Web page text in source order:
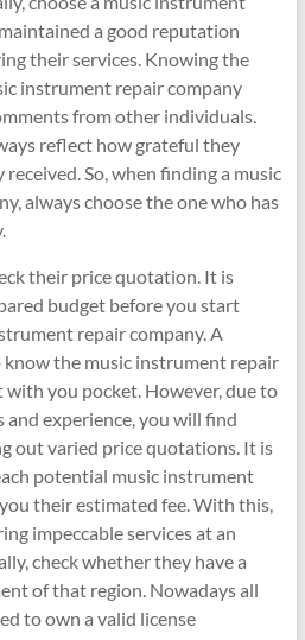
a good reputation
their services. Knowing the
instrument repair company
from other individuals.
reflect how grateful they
So, when finding a music
always choose the one who has
their price quotation. It is
budget before you start
repair company. A
the music instrument repair
you pocket. However, due to
experience, you will find
out varied price quotations. It is
potential music instrument
their estimated fee. With this,
impeccable services at an
check whether they have a
of that region. Nowadays all
to own a valid license